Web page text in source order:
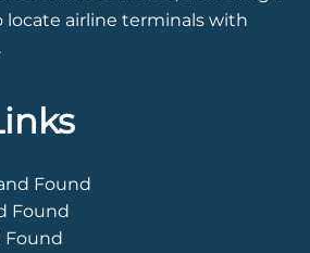
locate airline terminals with
Found
Found
Found